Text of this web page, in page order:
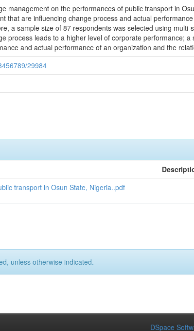
management on the performances of public transport in
that are influencing change process and actual
a sample size of 87 respondents was selected using
process leads to a higher level of corporate performance;
and actual performance of an organization and the
29984
transport in Osun State, Nigeria..pdf
unless otherwise indicated.
DSpace